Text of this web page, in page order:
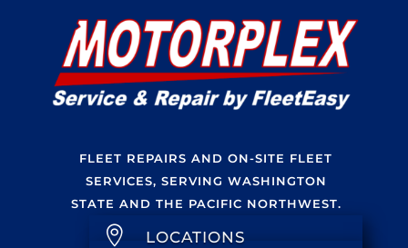
FLEET REPAIRS AND ON-SITE FLEET
SERVICES, SERVING WASHINGTON
STATE AND THE PACIFIC NORTHWEST.
 LOCATIONS